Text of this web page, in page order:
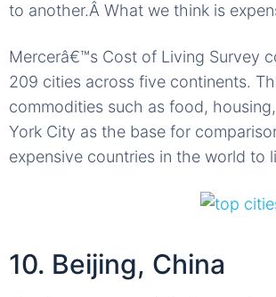
to another.Â What we think is
Mercerâ€™s Cost of Living Survey
209 cities across five continents.
commodities such as food,
York City as the base for
expensive countries in the world to
10. Beijing, China